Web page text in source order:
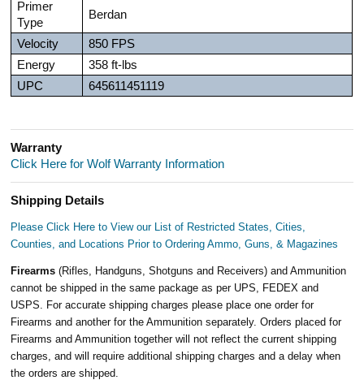
Primer
Type
Berdan
Velocity
850 FPS
Energy
358 ft-lbs
UPC
645611451119
Warranty
Click Here for Wolf Warranty Information
Shipping Details
Please Click Here to View our List of Restricted States, Cities,
Counties, and Locations Prior to Ordering Ammo, Guns, & Magazines
Firearms(Rifles, Handguns, Shotguns and Receivers) and Ammunition
cannot be shipped in the same package as per UPS, FEDEX and
USPS. For accurate shipping charges please place one order for
Firearms and another for the Ammunition separately. Orders placed for
Firearms and Ammunition together will not reflect the current shipping
charges, and will require additional shipping charges and a delay when
the orders are shipped.